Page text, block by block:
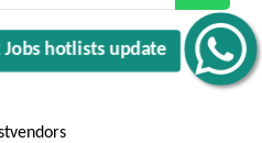
hotlists update
vendors